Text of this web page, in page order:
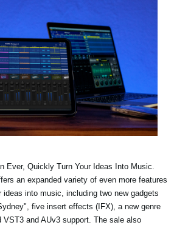
Ever, Quickly Turn Your Ideas Into Music.
an expanded variety of even more features
into music, including two new gadgets
, five insert effects (IFX), a new genre
and AUv3 support. The sale also